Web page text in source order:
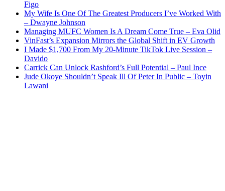
Figo
My Wife Is One Of The Greatest Producers I’ve Worked With
– Dwayne Johnson
Managing MUFC Women Is A Dream Come True – Eva Olid
VinFast’s Expansion Mirrors the Global Shift in EV Growth
I Made $1,700 From My 20-Minute TikTok Live Session –
Davido
Carrick Can Unlock Rashford’s Full Potential – Paul Ince
Jude Okoye Shouldn’t Speak Ill Of Peter In Public – Toyin
Lawani